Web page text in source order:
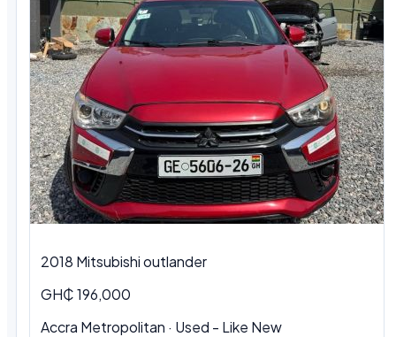
2018 Mitsubishi outlander
GH₵ 196,000
Accra Metropolitan · Used - Like New